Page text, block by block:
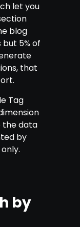
let you
blog
5% of
that
Tag
the data
by
by